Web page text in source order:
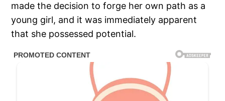
made the decision to forge her own path as a
young girl, and it was immediately apparent
that she possessed potential.